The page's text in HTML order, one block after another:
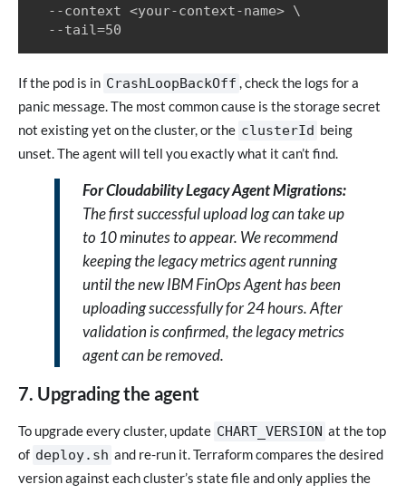
  --context <your-context-name> \
  --tail=50
If the pod is in CrashLoopBackOff , check the logs for a
panic message. The most common cause is the storage secret
not existing yet on the cluster, or the clusterId being
unset. The agent will tell you exactly what it can’t find.
For Cloudability Legacy Agent Migrations:
The first successful upload log can take up
to 10 minutes to appear. We recommend
keeping the legacy metrics agent running
until the new IBM FinOps Agent has been
uploading successfully for 24 hours. After
validation is confirmed, the legacy metrics
agent can be removed.
7. Upgrading the agent
To upgrade every cluster, update CHART_VERSION at the top
of deploy.sh and re-run it. Terraform compares the desired
version against each cluster’s state file and only applies the